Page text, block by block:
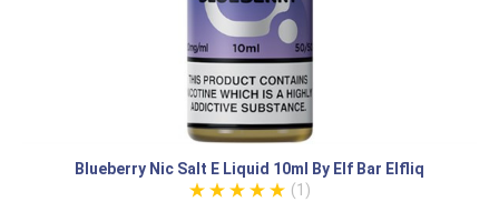
Blueberry Nic Salt E Liquid 10ml By Elf Bar Elfliq
(1)